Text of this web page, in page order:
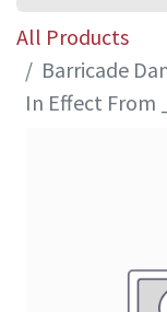
All Products
Barricade
In Effect From